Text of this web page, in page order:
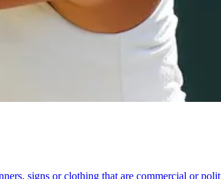
signs or clothing that are commercial or